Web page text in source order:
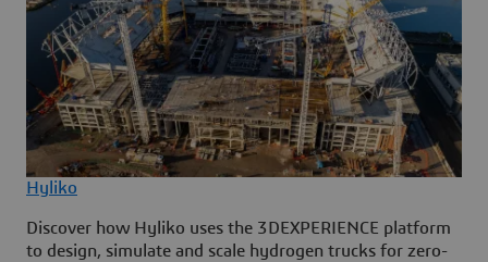
Hyliko
Discover how Hyliko uses the 3DEXPERIENCE platform
to design, simulate and scale hydrogen trucks for zero-